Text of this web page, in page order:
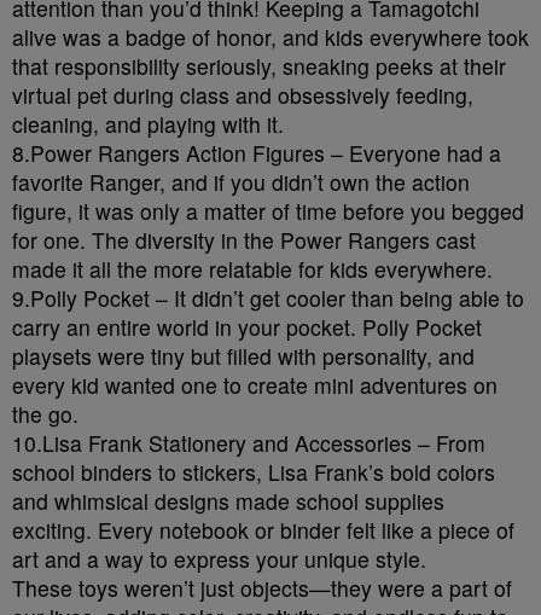
attention than you’d think! Keeping a Tamagotchi
alive was a badge of honor, and kids everywhere took
that responsibility seriously, sneaking peeks at their
virtual pet during class and obsessively feeding,
cleaning, and playing with it.
8.Power Rangers Action Figures – Everyone had a
favorite Ranger, and if you didn’t own the action
figure, it was only a matter of time before you begged
for one. The diversity in the Power Rangers cast
made it all the more relatable for kids everywhere.
9.Polly Pocket – It didn’t get cooler than being able to
carry an entire world in your pocket. Polly Pocket
playsets were tiny but filled with personality, and
every kid wanted one to create mini adventures on
the go.
10.Lisa Frank Stationery and Accessories – From
school binders to stickers, Lisa Frank’s bold colors
and whimsical designs made school supplies
exciting. Every notebook or binder felt like a piece of
art and a way to express your unique style.
These toys weren’t just objects—they were a part of